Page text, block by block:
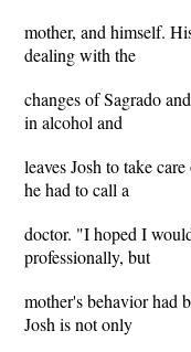
mother, and himself.
dealing with the
changes of Sagrado
in alcohol and
leaves Josh to take
he had to call a
doctor. "I hoped I
professionally, but
mother's behavior had
Josh is not only